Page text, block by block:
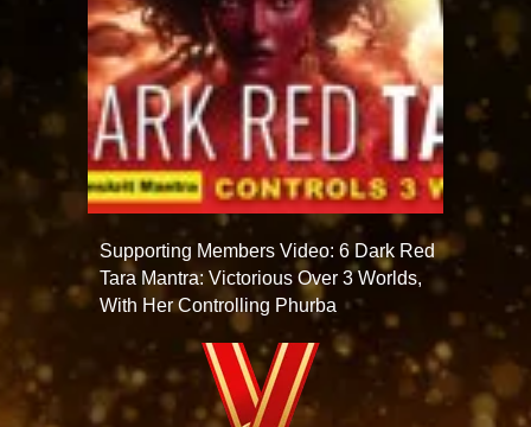
Supporting Members Video: 6 Dark Red
Tara Mantra: Victorious Over 3 Worlds,
With Her Controlling Phurba